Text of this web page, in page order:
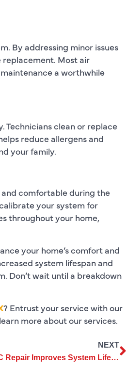
By addressing minor issues
Most air
a worthwhile
Technicians clean or replace
reduce allergens and
your family.
comfortable during the
your system for
throughout your home,
your home’s comfort and
system lifespan and
Don’t wait until a breakdown
? Entrust your service with our
more about our services.
NEXT
How Ductless AC Repair Improves System Lifespan and Reduces Costs?